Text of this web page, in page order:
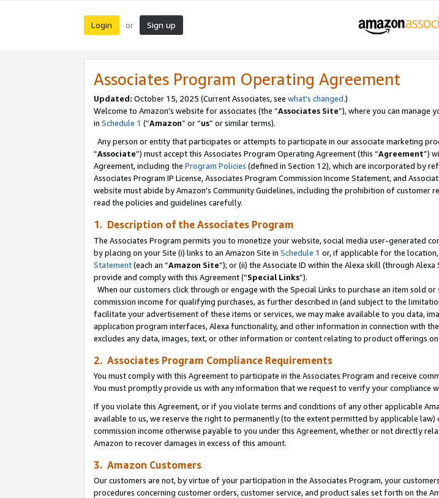
Login or Sign up
Associates Program Operating Agreement
Updated: October 15, 2025 (Current Associates, see what’s changed.)
Welcome to Amazon’s website for associates (the “Associates Site”), where you can manage
in Schedule 1 (“Amazon” or “us” or similar terms).
Any person or entity that participates or attempts to participate in our associate marketing
“Associate”) must accept this Associates Program Operating Agreement (this “Agreement”)
Agreement, including the Program Policies (defined in Section 12), which are incorporated by
Associates Program IP License, Associates Program Commission Income Statement, and
website must abide by Amazon's Community Guidelines, including the prohibition of customer
read the policies and guidelines carefully.
1. Description of the Associates Program
The Associates Program permits you to monetize your website, social media user-generated
by placing on your Site (i) links to an Amazon Site in Schedule 1 or, if applicable for the location,
Statement(each an “Amazon Site”); or (ii) the Associate ID within the Alexa skill (through
provide and comply with this Agreement (“Special Links”).
When our customers click through or engage with the Special Links to purchase an item sold
commission income for qualifying purchases, as further described in (and subject to the
facilitate your advertisement of these items or services, we may make available to you data,
application program interfaces, Alexa functionality, and other information in connection with the
excludes any data, images, text, or other information or content relating to product offerings
2. Associates Program Compliance Requirements
You must comply with this Agreement to participate in the Associates Program and receive
You must promptly provide us with any information that we request to verify your compliance
If you violate this Agreement, or if you violate terms and conditions of any other applicable
available to us, we reserve the right to permanently (to the extent permitted by applicable
commission income otherwise payable to you under this Agreement, whether or not directly
Amazon to recover damages in excess of this amount.
3. Amazon Customers
Our customers are not, by virtue of your participation in the Associates Program, your
procedures concerning customer orders, customer service, and product sales set forth on the